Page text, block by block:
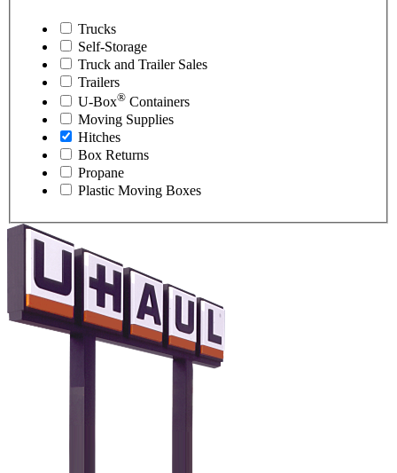
Trucks
Self-Storage
Truck and Trailer Sales
Trailers
U-Box® Containers
Moving Supplies
Hitches
Box Returns
Propane
Plastic Moving Boxes